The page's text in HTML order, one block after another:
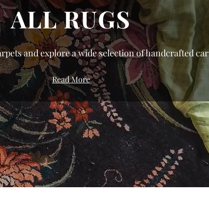
ALL RUGS
and explore a wide selection of handcrafted
a gallery that celebrates the diversity of the loom,
you pieces with genuine character. From the
the resilient, everyday comfort of durable wool
directly from the weavers of Bhadohi and beyond.
traditional, or floral rugs, our shop allows you to
styles tailored to your specific space. Finding
about compromise; from small accent pieces to
your living room, bedroom, or office with
for the ordinary—find your perfect rug today at
home a piece of authentic textile heritage.
Read More